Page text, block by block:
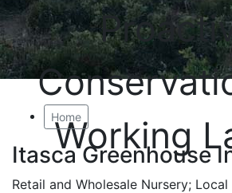
Working
Home
Itasca Greenhouse
Retail and Wholesale Nursery;